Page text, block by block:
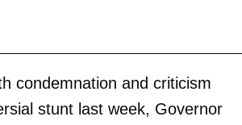
condemnation and criticism
stunt last week, Governor